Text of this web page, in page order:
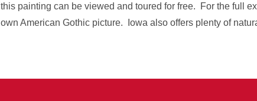
this painting can be viewed and toured for free. For the full
own American Gothic picture. Iowa also offers plenty of